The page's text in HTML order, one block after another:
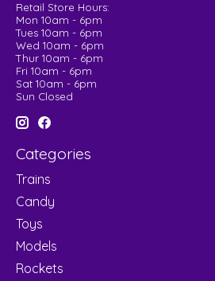
Retail Store Hours:
Mon 10am - 6pm
Tues 10am - 6pm
Wed 10am - 6pm
Thur 10am - 6pm
Fri 10am - 6pm
Sat 10am - 6pm
Sun Closed
Categories
Trains
Candy
Toys
Models
Rockets